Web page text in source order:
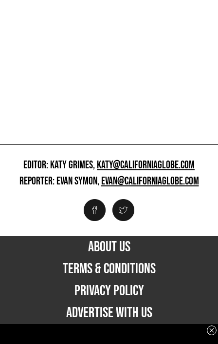
EDITOR: KATY GRIMES,KATY@CALIFORNIAGLOBE.COM
REPORTER: EVAN SYMON,EVAN@CALIFORNIAGLOBE.COM
ABOUT US
TERMS & CONDITIONS
PRIVACY POLICY
ADVERTISE WITH US